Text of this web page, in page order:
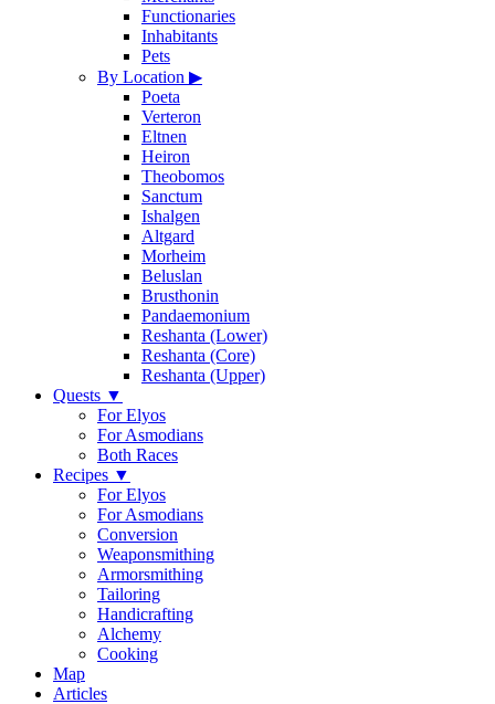
Functionaries
Inhabitants
Pets
By Location ▶
Poeta
Verteron
Eltnen
Heiron
Theobomos
Sanctum
Ishalgen
Altgard
Morheim
Beluslan
Brusthonin
Pandaemonium
Reshanta (Lower)
Reshanta (Core)
Reshanta (Upper)
Quests ▼
For Elyos
For Asmodians
Both Races
Recipes ▼
For Elyos
For Asmodians
Conversion
Weaponsmithing
Armorsmithing
Tailoring
Handicrafting
Alchemy
Cooking
Map
Articles